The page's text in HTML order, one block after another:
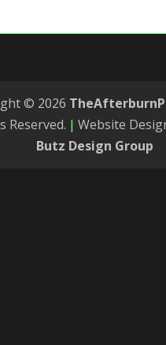
© 2026
Reserved. | Website
Butz Design Group